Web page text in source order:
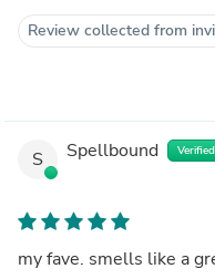
Review collected from
S Spellbound Verified
my fave. smells like a